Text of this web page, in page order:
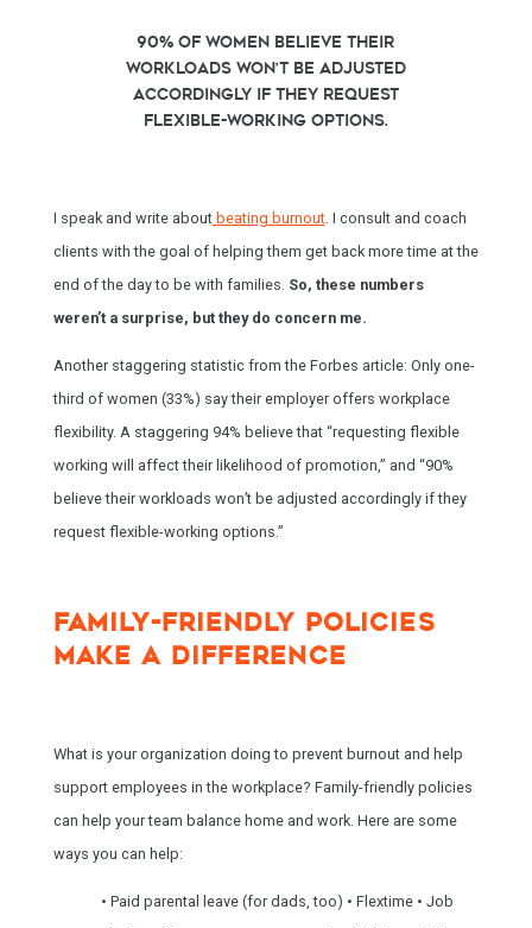
90% of women believe their
workloads won’t be adjusted
accordingly if they request
flexible-working options.
I speak and write aboutbeating burnout. I consult and coach
clients with the goal of helping them get back more time at the
end of the day to be with families. So, these numbers
weren’t a surprise, but they do concern me.
Another staggering statistic from the Forbes article: Only one-
third of women (33%) say their employer offers workplace
flexibility. A staggering 94% believe that “requesting flexible
working will affect their likelihood of promotion,” and “90%
believe their workloads won’t be adjusted accordingly if they
request flexible-working options.”
FAMILY-FRIENDLY POLICIES
MAKE A DIFFERENCE
What is your organization doing to prevent burnout and help
support employees in the workplace? Family-friendly policies
can help your team balance home and work. Here are some
ways you can help:
• Paid parental leave (for dads, too) • Flextime• Job